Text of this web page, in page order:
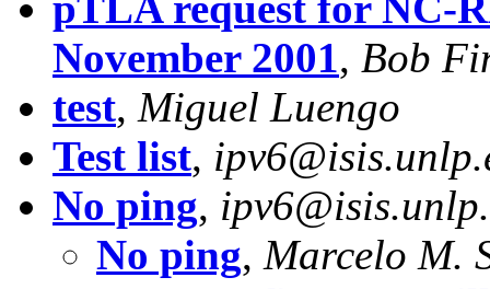
November 2001, Bob
test, Miguel Luengo
Test list,
No ping,
No ping, Marcelo M.